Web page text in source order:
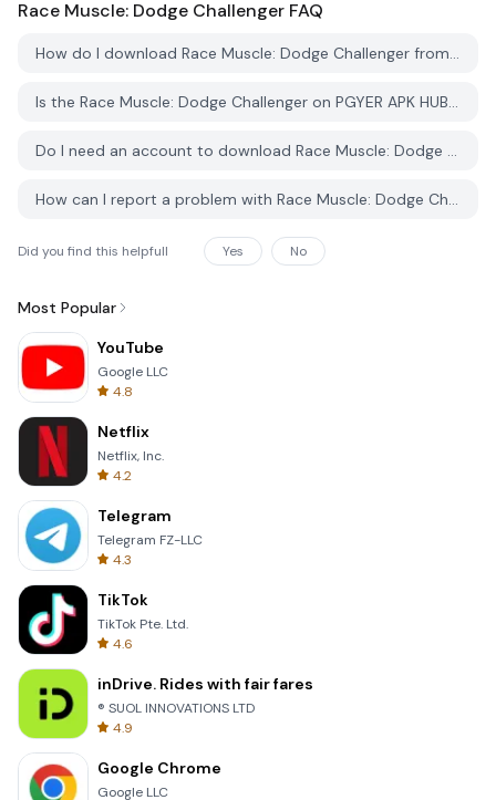
Race Muscle: Dodge Challenger FAQ
How do I download Race Muscle: Dodge Challenger from PGYER APK HUB?
Is the Race Muscle: Dodge Challenger on PGYER APK HUB free to download?
Do I need an account to download Race Muscle: Dodge Challenger from PGYER APK HUB?
How can I report a problem with Race Muscle: Dodge Challenger on PGYER APK HUB?
Did you find this helpfull Yes No
Most Popular
YouTube
Google LLC
4.8
Netflix
Netflix, Inc.
4.2
Telegram
Telegram FZ-LLC
4.3
TikTok
TikTok Pte. Ltd.
4.6
inDrive. Rides with fair fares
® SUOL INNOVATIONS LTD
4.9
Google Chrome
Google LLC